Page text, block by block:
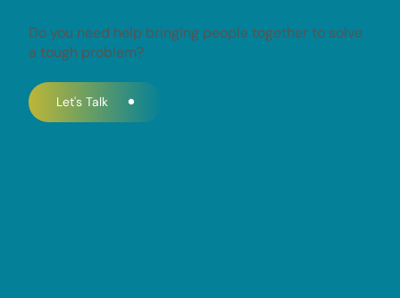
Do you need help bringing people together to solve
a tough problem?
Let's Talk